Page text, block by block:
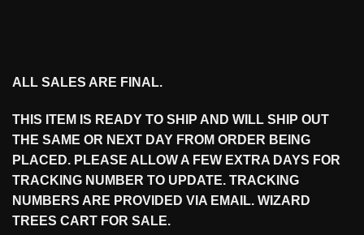
ALL SALES ARE FINAL.
THIS ITEM IS READY TO SHIP AND WILL SHIP OUT
THE SAME OR NEXT DAY FROM ORDER BEING
PLACED. PLEASE ALLOW A FEW EXTRA DAYS FOR
TRACKING NUMBER TO UPDATE. TRACKING
NUMBERS ARE PROVIDED VIA EMAIL. WIZARD
TREES CART FOR SALE.